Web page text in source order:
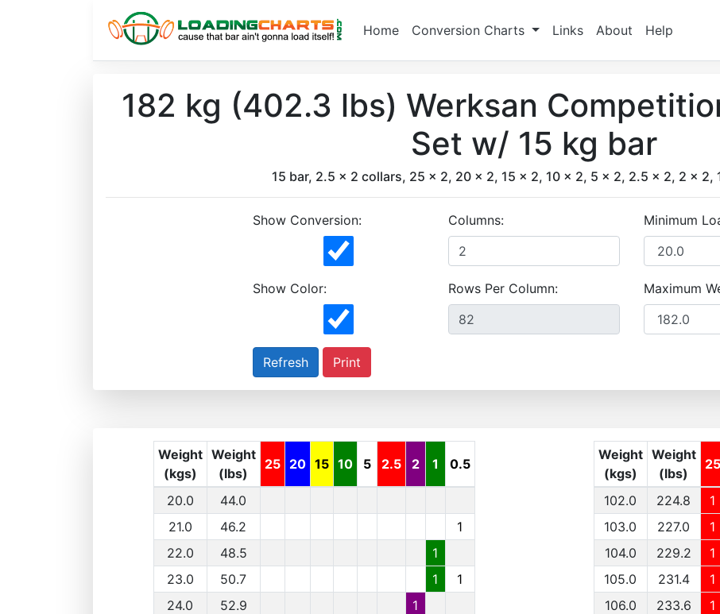
Home Conversion Charts Links About Help
182 kg (402.3 lbs) Werksan
Set w/ 15 kg bar
15 bar, 2.5 x 2 collars, 25 x 2, 20 x 2, 15 x 2, 10 x 2, 5 x 2, 2.5 x 2, 2 x 2,
Show Conversion: Columns: Minimum
Show Color: Rows Per Column: Maximum
Print
Weight
(kgs)
Weight
(lbs)
25 20 15 10 5 2.5 2 1 0.5
20.0
44.0
21.0
46.2
1
22.0
48.5
1
23.0
50.7 1
1
24.0
52.9
1
Weight
(kgs)
Weight
(lbs)
25
102.0 224.8 1
103.0
227.0 1
104.0
229.2 1
105.0
231.4 1
106.0
233.6 1